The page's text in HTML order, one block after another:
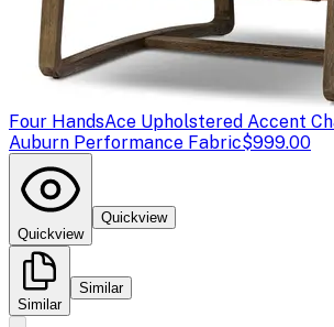
Four HandsAce Upholstered Accent
Auburn Performance Fabric$999.00
Quickview
Quickview
Similar
Similar